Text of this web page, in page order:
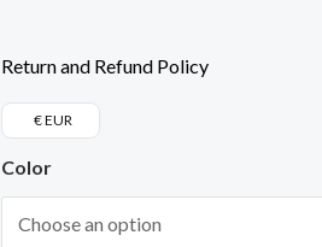
Return and Refund Policy
€ EUR
Color